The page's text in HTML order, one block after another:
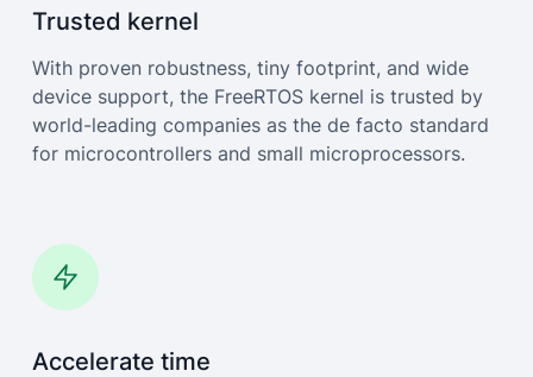
Trusted kernel
With proven robustness, tiny footprint, and wide
device support, the FreeRTOS kernel is trusted by
world-leading companies as the de facto standard
for microcontrollers and small microprocessors.
Accelerate time